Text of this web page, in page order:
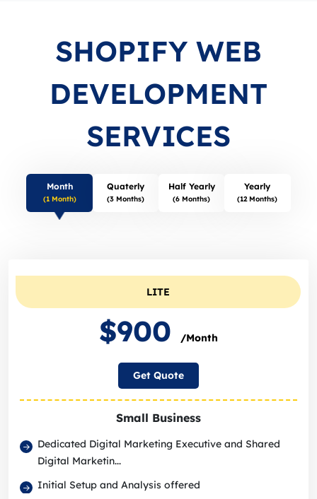
SHOPIFY WEB
DEVELOPMENT
SERVICES
Month
(1 Month)
Quaterly
(3 Months)
Half Yearly
(6 Months)
Yearly
(12 Months)
LITE
$900 /Month
Get Quote
Small Business
Dedicated Digital Marketing Executive and Shared
Digital Marketin...
Initial Setup and Analysis offered